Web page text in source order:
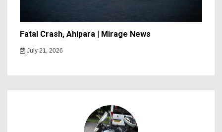
Fatal Crash, Ahipara | Mirage News
July 21, 2026